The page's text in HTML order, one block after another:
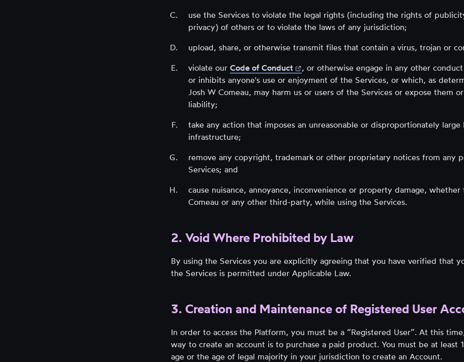
use the Services to violate the legal rights (including the rights of
privacy) of others or to violate the laws of any jurisdiction;
upload, share, or otherwise transmit files that contain a virus, trojan or
violate our Code of Conduct
(opens
in
new
, or otherwise engage in any other
or inhibits anyone's use or enjoyment of the Services, or which, as
Josh W Comeau, may harm us or users of the Services or expose them
liability;
take any action that imposes an unreasonable or disproportionately large
infrastructure;
remove any copyright, trademark or other proprietary notices from any
Services; and
cause nuisance, annoyance, inconvenience or property damage, whether
Comeau or any other third-party, while using the Services.
2. Void Where Prohibited by Law
By using the Services you are explicitly agreeing that you have verified that
the Services is permitted under Applicable Law.
3. Creation and Maintenance of Registered User
In order to access the Platform, you must be a “Registered User”. At this
way to create an account is to purchase a paid product. You must be at least
age or the age of legal majority in your jurisdiction to create an Account.